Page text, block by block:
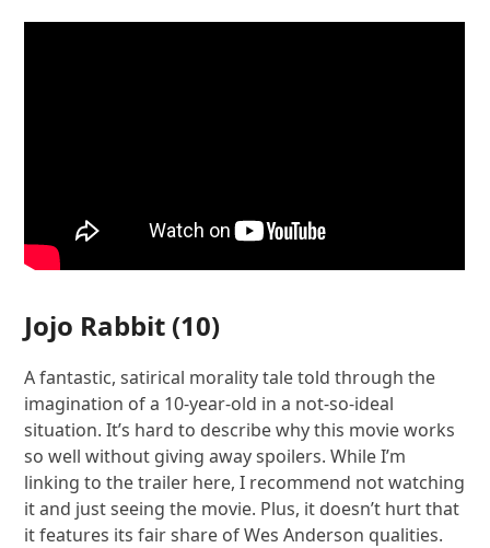
Jojo Rabbit (10)
A fantastic, satirical morality tale told through the
imagination of a 10-year-old in a not-so-ideal
situation. It’s hard to describe why this movie works
so well without giving away spoilers. While I’m
linking to the trailer here, I recommend not watching
it and just seeing the movie. Plus, it doesn’t hurt that
it features its fair share of Wes Anderson qualities.